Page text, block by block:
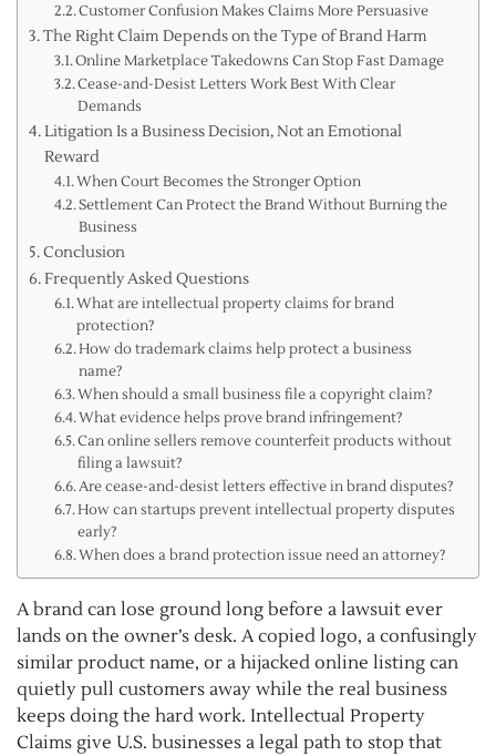
Customer Confusion Makes Claims More Persuasive
The Right Claim Depends on the Type of Brand Harm
Online Marketplace Takedowns Can Stop Fast Damage
Cease-and-Desist Letters Work Best With Clear
Demands
Litigation Is a Business Decision, Not an Emotional
Reward
When Court Becomes the Stronger Option
Settlement Can Protect the Brand Without Burning the
Business
Conclusion
Frequently Asked Questions
What are intellectual property claims for brand
protection?
How do trademark claims help protect a business
name?
When should a small business file a copyright claim?
What evidence helps prove brand infringement?
Can online sellers remove counterfeit products without
filing a lawsuit?
Are cease-and-desist letters effective in brand disputes?
How can startups prevent intellectual property disputes
early?
When does a brand protection issue need an attorney?
A brand can lose ground long before a lawsuit ever
lands on the owner’s desk. A copied logo, a confusingly
similar product name, or a hijacked online listing can
quietly pull customers away while the real business
keeps doing the hard work. Intellectual Property
Claims give U.S. businesses a legal path to stop that